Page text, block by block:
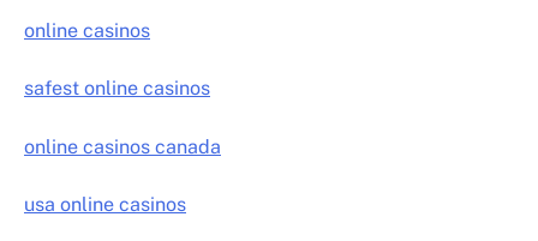
online casinos
safest online casinos
online casinos canada
usa online casinos